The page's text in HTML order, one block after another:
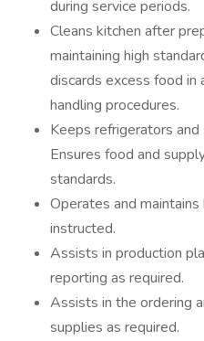
during service periods.
Cleans kitchen after
maintaining high
discards excess food
handling procedures.
Keeps refrigerators
Ensures food and
standards.
Operates and
instructed.
Assists in production
reporting as required.
Assists in the ordering
supplies as required.